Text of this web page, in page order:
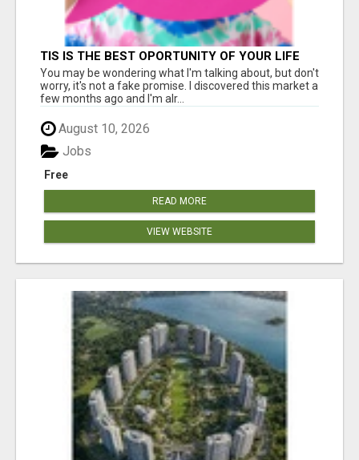
TIS IS THE BEST OPORTUNITY OF YOUR LIFE
You may be wondering what I'm talking about, but don't
worry, it's not a fake promise. I discovered this market a
few months ago and I'm alr...
August 10, 2026
Free
Jobs
READ MORE
VIEW WEBSITE